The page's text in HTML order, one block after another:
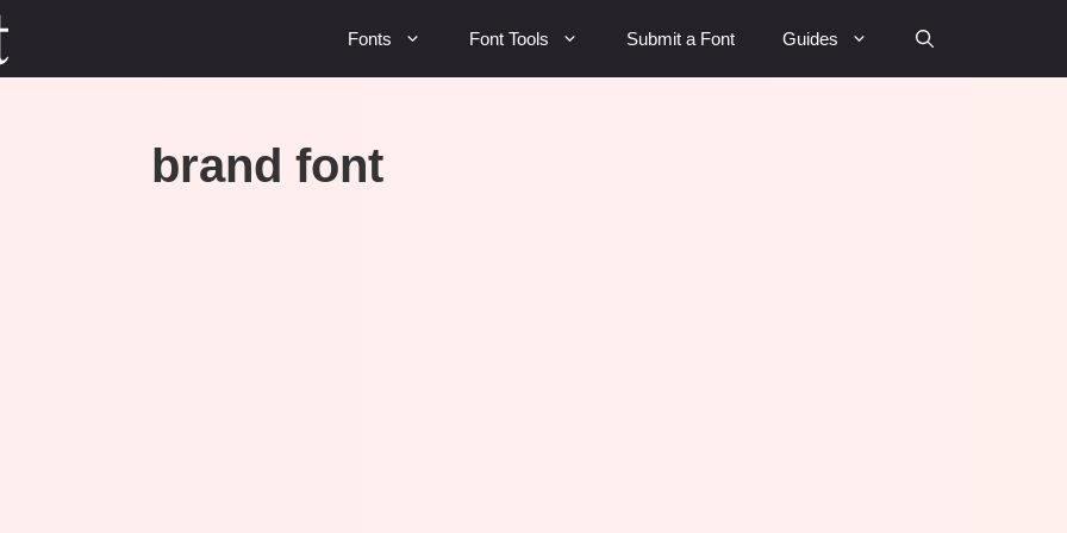
Fonts Font Tools Submit a Font Guides
brand font